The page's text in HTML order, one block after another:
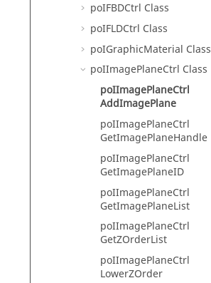
poIFBDCtrl Class
poIFLDCtrl Class
poIGraphicMaterial Class
poIImagePlaneCtrl Class
poIImagePlaneCtrl
AddImagePlane
poIImagePlaneCtrl
GetImagePlaneHandle
poIImagePlaneCtrl
GetImagePlaneID
poIImagePlaneCtrl
GetImagePlaneList
poIImagePlaneCtrl
GetZOrderList
poIImagePlaneCtrl
LowerZOrder